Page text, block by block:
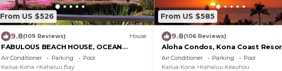
From US $526
9.8(109 Reviews) House
FABULOUS BEACH HOUSE, OCEAN
FRONT VIEW, BEST LOCATION, WALK
TO BEACH, RELAXING!.
Air Conditioner Parking
Pool
Kailua-Kona
Kahaluu Bay
From US $585
9.8(106 Reviews)
Aloha Condos, Kona Coast
Townhome 7-106, Ocean View, AC
Air Conditioner Parking
Pool
Kailua-Kona
Kahaluu-Keauhou